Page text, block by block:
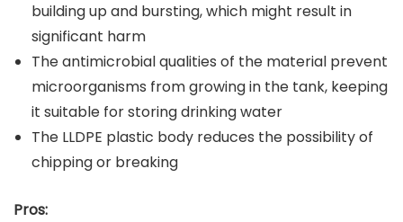
building up and bursting, which might result in
significant harm
The antimicrobial qualities of the material prevent
microorganisms from growing in the tank, keeping
it suitable for storing drinking water
The LLDPE plastic body reduces the possibility of
chipping or breaking
Pros: